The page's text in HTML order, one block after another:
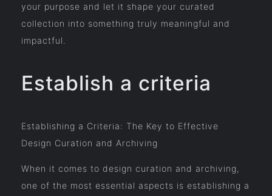
your purpose and let it shape your curated
collection into something truly meaningful and
impactful.
Establish a criteria
Establishing a Criteria: The Key to Effective
Design Curation and Archiving
When it comes to design curation and archiving,
one of the most essential aspects is establishing a